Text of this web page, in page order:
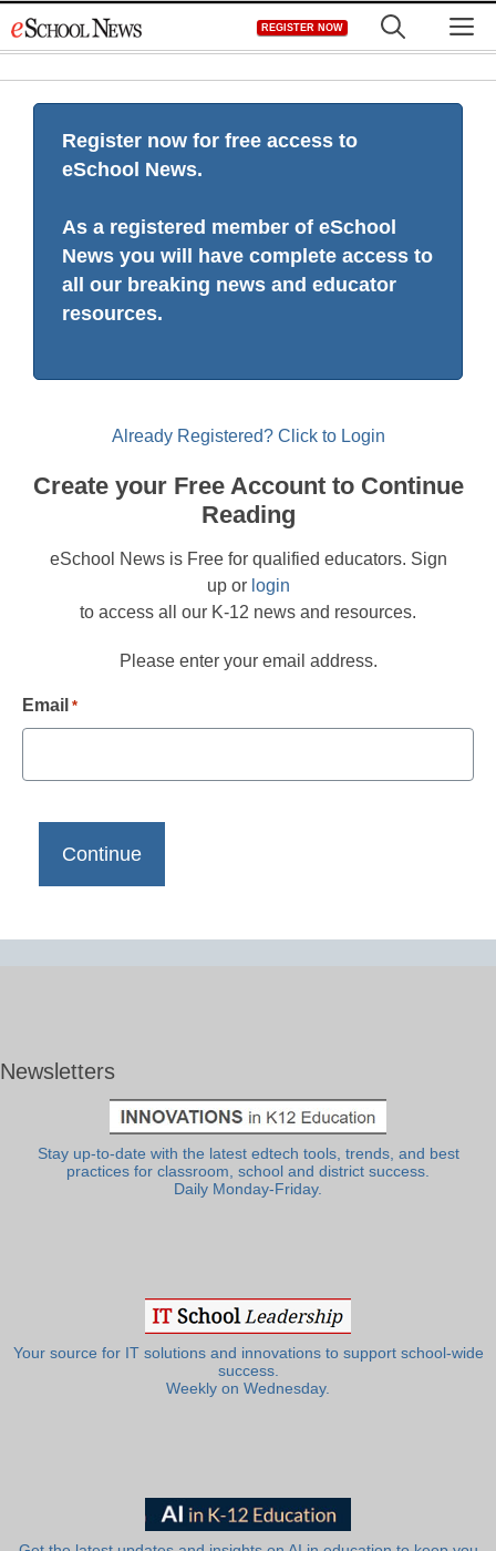
to
REGISTER NOW
Register now for free access to
eSchool News.
As a registered member of eSchool
News you will have complete access to
all our breaking news and educator
resources.
Already Registered? Click to Login
Create your Free Account to Continue
Reading
eSchool News is Free for qualified educators. Sign
up or login
to access all our K-12 news and resources.
Please enter your email address.
Email *
Newsletters
Stay up-to-date with the latest edtech tools, trends, and best
practices for classroom, school and district success.
Daily Monday-Friday.
Your source for IT solutions and innovations to support school-wide
success.
Weekly on Wednesday.